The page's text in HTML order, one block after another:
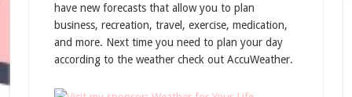
have new forecasts that allow you to plan
business, recreation, travel, exercise, medication,
and more. Next time you need to plan your day
according to the weather check out AccuWeather.